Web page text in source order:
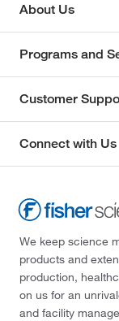
About Us
Programs and
Customer
Connect with Us
We keep science
products and
production,
on us for an
and facility